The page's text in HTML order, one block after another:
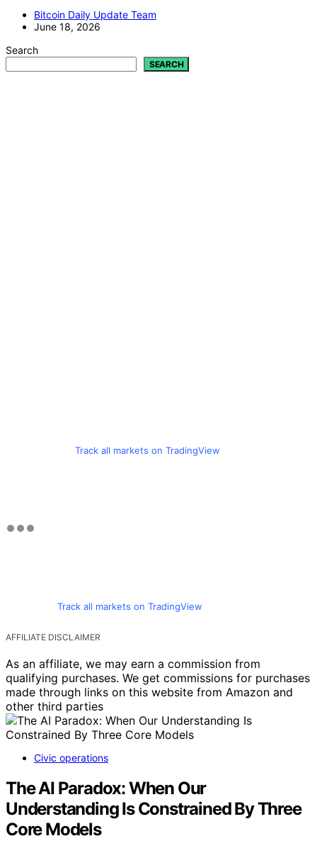
Bitcoin Daily Update Team
June 18, 2026
Search
SEARCH
Track all markets on TradingView
Track all markets on TradingView
AFFILIATE DISCLAIMER
As an affiliate, we may earn a commission from
qualifying purchases. We get commissions for purchases
made through links on this website from Amazon and
other third parties
Civic operations
The AI Paradox: When Our
Understanding Is Constrained By Three
Core Models